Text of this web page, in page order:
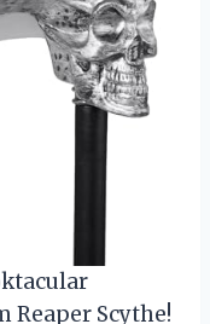
Reaper Scythe!